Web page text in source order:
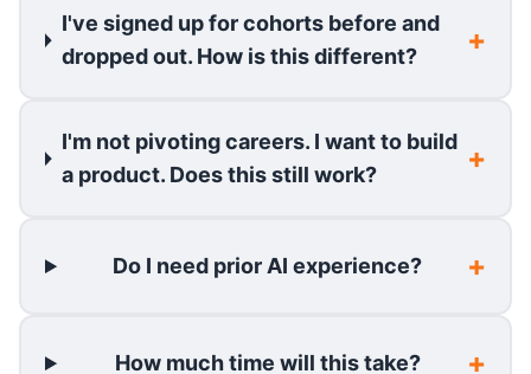
I've signed up for cohorts before and
dropped out. How is this different?
I'm not pivoting careers. I want to build
a product. Does this still work?
Do I need prior AI experience?
How much time will this take?